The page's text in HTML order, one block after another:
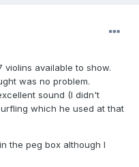
violins available to show.
was no problem.
sound (I didn't
which he used at that
the peg box although I